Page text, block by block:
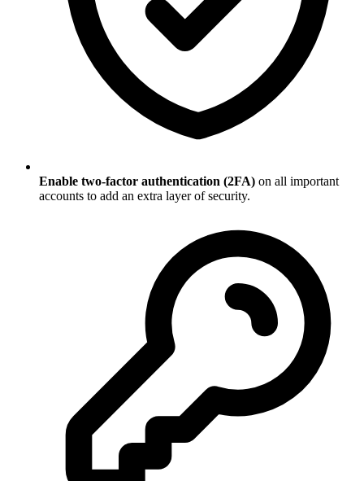
Enable two-factor authentication (2FA) on all important
accounts to add an extra layer of security.